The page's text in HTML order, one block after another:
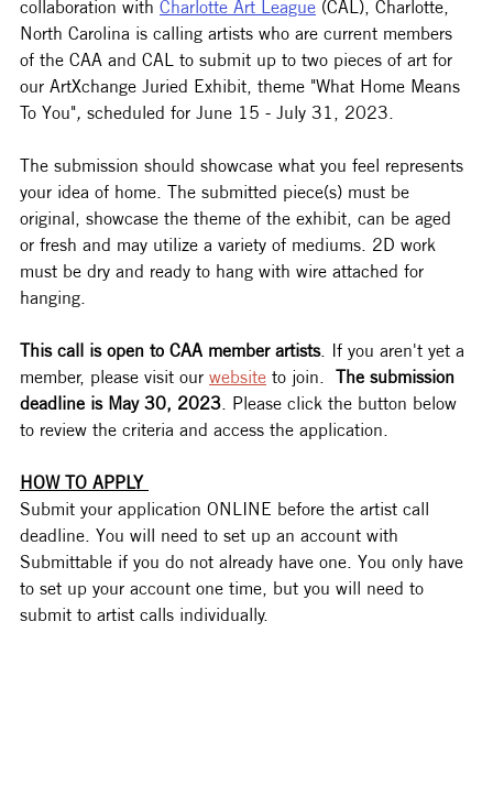
collaboration with Charlotte Art League (CAL), Charlotte,
North Carolina is calling artists who are current members
of the CAA and CAL to submit up to two pieces of art for
our ArtXchange Juried Exhibit, theme "What Home Means
To You", scheduled for June 15 - July 31, 2023.
The submission should showcase what you feel represents
your idea of home. The submitted piece(s) must be
original, showcase the theme of the exhibit, can be aged
or fresh and may utilize a variety of mediums. 2D work
must be dry and ready to hang with wire attached for
hanging.
This call is open to CAA member artists. If you aren't yet a
member, please visit our website to join. The submission
deadline is May 30, 2023 . Please click the button below
to review the criteria and access the application.
HOW TO APPLY
Submit your application ONLINE before the artist call
deadline. You will need to set up an account with
Submittable if you do not already have one. You only have
to set up your account one time, but you will need to
submit to artist calls individually.